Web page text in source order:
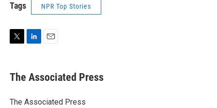
Tags NPR Top Stories
t
t
r
k
e
I
i
l
The Associated Press
The Associated Press